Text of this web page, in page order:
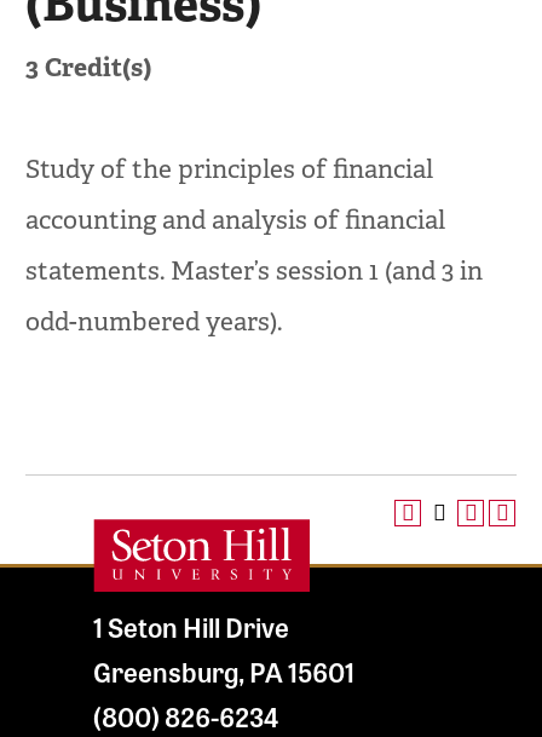
3 Credit(s)
Study of the principles of financial
accounting and analysis of financial
statements. Master’s session 1 (and 3 in
odd-numbered years).
1 Seton Hill Drive
Greensburg,PA15601
(800) 826-6234